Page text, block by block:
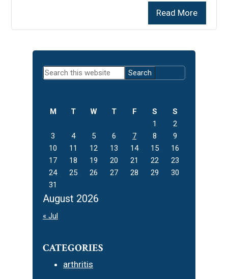
Read More
Primary
Sidebar
Search
this
August 2026
M T W T F S
S
1
2
3
4 5 6 7 8
9
10
11 12 13 14 15
16
17
18 19 20 21 22
23
24
25 26 27 28 29
30
31
« Jul
CATEGORIES
arthritis